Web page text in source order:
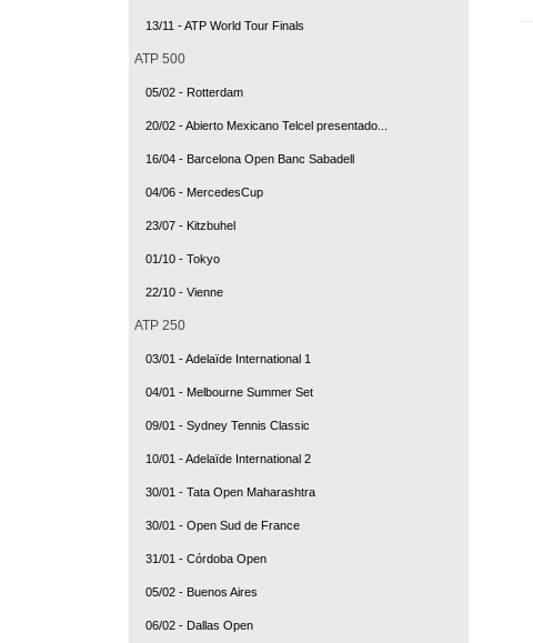
13/11 - ATP World Tour Finals
ATP 500
05/02 - Rotterdam
20/02 - Abierto Mexicano Telcel presentado...
16/04 - Barcelona Open Banc Sabadell
04/06 - MercedesCup
23/07 - Kitzbuhel
01/10 - Tokyo
22/10 - Vienne
ATP 250
03/01 - Adelaïde International 1
04/01 - Melbourne Summer Set
09/01 - Sydney Tennis Classic
10/01 - Adelaïde International 2
30/01 - Tata Open Maharashtra
30/01 - Open Sud de France
31/01 - Córdoba Open
05/02 - Buenos Aires
06/02 - Dallas Open